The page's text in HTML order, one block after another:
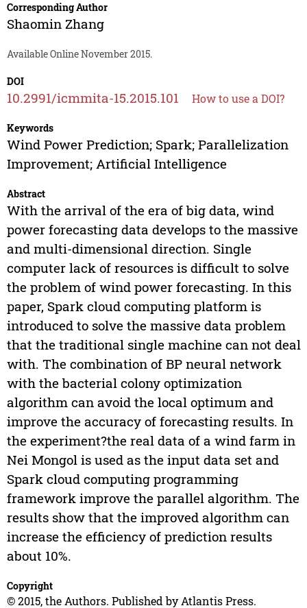
Corresponding Author
Shaomin Zhang
Available Online November 2015.
DOI
10.2991/icmmita-15.2015.101 How to use a DOI?
Keywords
Wind Power Prediction; Spark; Parallelization
Improvement; Artificial Intelligence
Abstract
With the arrival of the era of big data, wind
power forecasting data develops to the massive
and multi-dimensional direction. Single
computer lack of resources is difficult to solve
the problem of wind power forecasting. In this
paper, Spark cloud computing platform is
introduced to solve the massive data problem
that the traditional single machine can not deal
with. The combination of BP neural network
with the bacterial colony optimization
algorithm can avoid the local optimum and
improve the accuracy of forecasting results. In
the experiment?the real data of a wind farm in
Nei Mongol is used as the input data set and
Spark cloud computing programming
framework improve the parallel algorithm. The
results show that the improved algorithm can
increase the efficiency of prediction results
about 10%.
Copyright
© 2015, the Authors. Published by Atlantis Press.